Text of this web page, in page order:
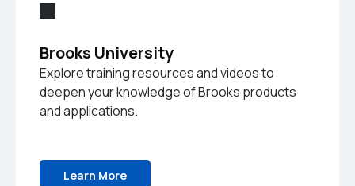
Brooks University
Explore training resources and videos to
deepen your knowledge of Brooks products
and applications.
Learn More